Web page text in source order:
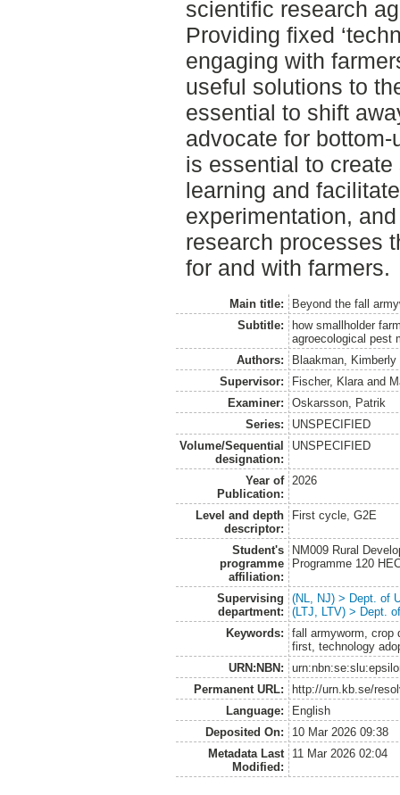
scientific research
Providing fixed
engaging with
useful solutions to
essential to shift
advocate for
is essential to
learning and
experimentation,
research processes
for and with farmers.
Main title:
Beyond the fall
Subtitle:
how smallholder
agroecological pest
Authors:
Blaakman, Kimberly
Supervisor:
Fischer, Klara and
Examiner:
Oskarsson, Patrik
Series:
UNSPECIFIED
Volume/Sequential
designation:
UNSPECIFIED
Year of
Publication:
2026
Level and depth
descriptor:
First cycle, G2E
Student's
programme
affiliation:
NM009 Rural
Programme 120
Supervising
department:
(NL, NJ) > Dept. of
(LTJ, LTV) > Dept.
Keywords:
fall armyworm, crop
first, technology
URN:NBN:
Permanent URL:
http://urn.kb.se/
Language:
English
Deposited On:
10 Mar 2026 09:38
Metadata Last
Modified:
11 Mar 2026 02:04